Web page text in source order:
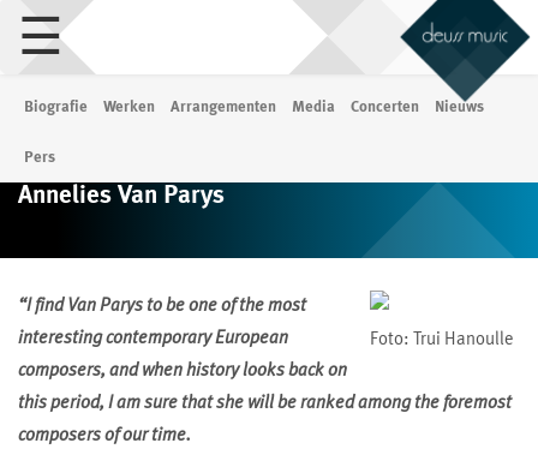
☰
Annelies Van Parys
Biografie Werken Arrangementen Media Concerten Nieuws
Pers
Foto: Trui Hanoulle
“I find Van Parys to be one of the most
interesting contemporary European
composers, and when history looks back on
this period, I am sure that she will be ranked among the foremost
composers of our time.